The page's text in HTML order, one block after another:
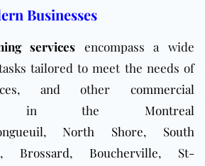
Businesses
services encompass a wide
tailored to meet the needs of
, and other commercial
the Montreal
, North Shore, South
, Brossard, Boucherville, St-